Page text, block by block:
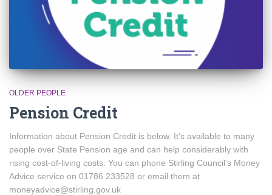
OLDER PEOPLE
Pension Credit
Information about Pension Credit is below. It’s available to many
people over State Pension age and can help considerably with
rising cost-of-living costs. You can phone Stirling Council’s Money
Advice service on 01786 233528 or email them at
moneyadvice@stirling.gov.uk